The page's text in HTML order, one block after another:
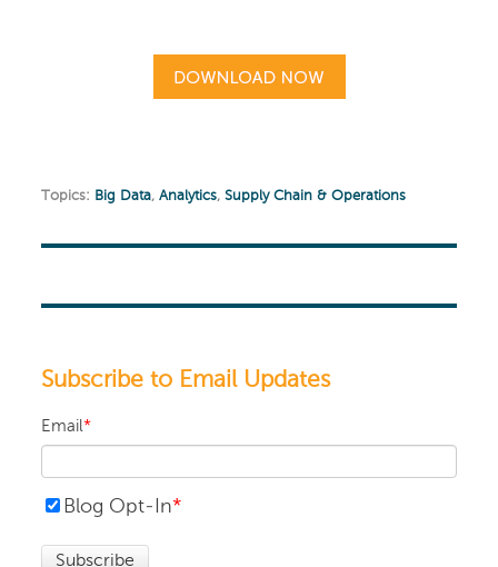
Topics: Big Data,Analytics,Supply Chain & Operations
Subscribe to Email Updates
Email*
Blog Opt-In*